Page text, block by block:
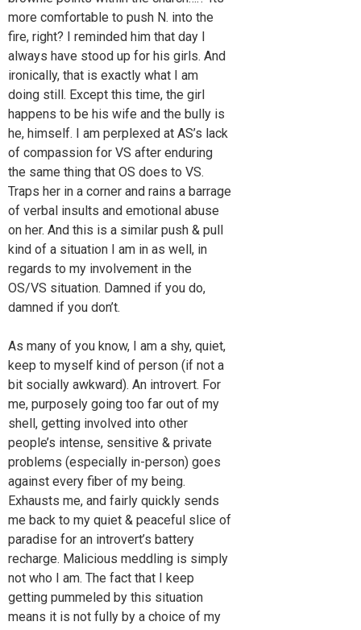
more comfortable to push N. into the
fire, right? I reminded him that day I
always have stood up for his girls. And
ironically, that is exactly what I am
doing still. Except this time, the girl
happens to be his wife and the bully is
he, himself. I am perplexed at AS’s lack
of compassion for VS after enduring
the same thing that OS does to VS.
Traps her in a corner and rains a barrage
of verbal insults and emotional abuse
on her. And this is a similar push & pull
kind of a situation I am in as well, in
regards to my involvement in the
OS/VS situation. Damned if you do,
damned if you don’t.
As many of you know, I am a shy, quiet,
keep to myself kind of person (if not a
bit socially awkward). An introvert. For
me, purposely going too far out of my
shell, getting involved into other
people’s intense, sensitive & private
problems (especially in-person) goes
against every fiber of my being.
Exhausts me, and fairly quickly sends
me back to my quiet & peaceful slice of
paradise for an introvert’s battery
recharge. Malicious meddling is simply
not who I am. The fact that I keep
getting pummeled by this situation
means it is not fully by a choice of my